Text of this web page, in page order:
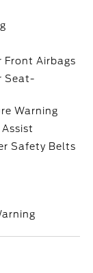
Front Airbags
Seat-
Warning
Assist
Safety Belts